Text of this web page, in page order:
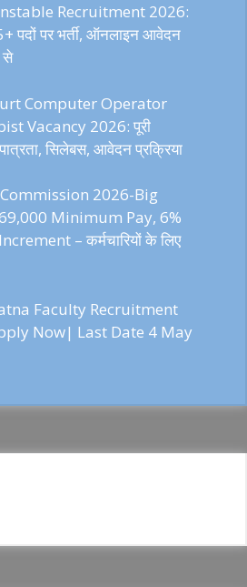
Recruitment 2026:
पदों पर भर्ती, ऑनलाइन आवेदन
से
Computer Operator
Vacancy 2026: पूरी
सिलेबस, आवेदन प्रक्रिया
2026-Big
Minimum Pay, 6%
– कर्मचारियों के लिए
Faculty Recruitment
Now| Last Date 4 May